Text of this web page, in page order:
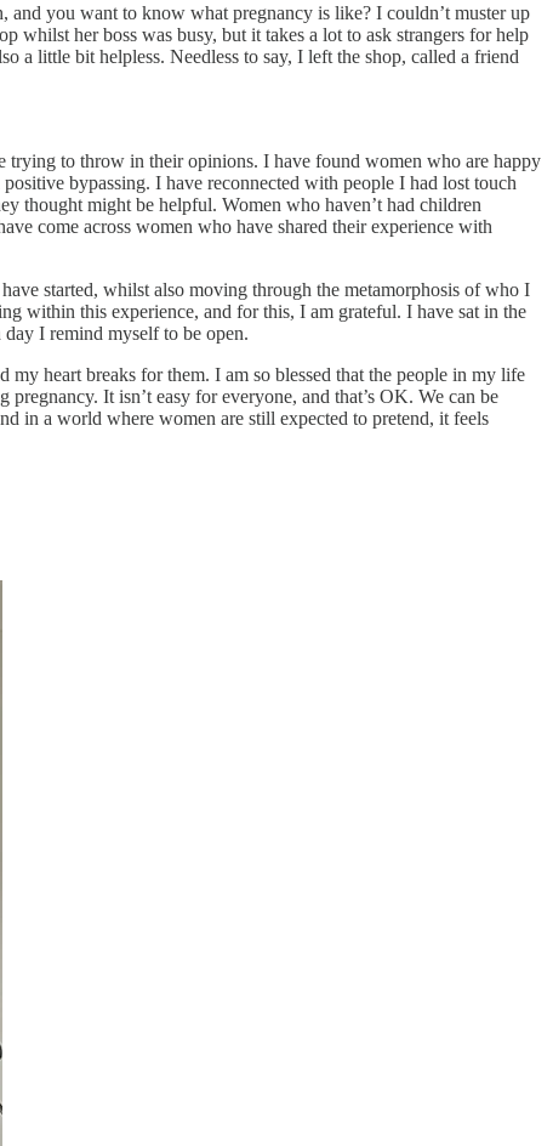
and you want to know what pregnancy is like? I couldn’t muster up
whilst her boss was busy, but it takes a lot to ask strangers for help
a little bit helpless. Needless to say, I left the shop, called a friend
trying to throw in their opinions. I have found women who are happy
bypassing. I have reconnected with people I had lost touch
thought might be helpful. Women who haven’t had children
come across women who have shared their experience with
started, whilst also moving through the metamorphosis of who I
within this experience, and for this, I am grateful. I have sat in the
I remind myself to be open.
heart breaks for them. I am so blessed that the people in my life
It isn’t easy for everyone, and that’s OK. We can be
in a world where women are still expected to pretend, it feels